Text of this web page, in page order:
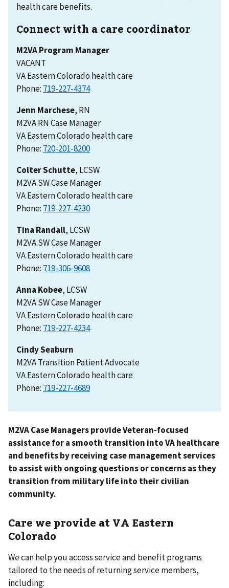
health care benefits.
Connect with a care coordinator
M2VA Program Manager
VACANT
VA Eastern Colorado health care
Phone:
Jenn Marchese, RN
M2VA RN Case Manager
VA Eastern Colorado health care
Phone:
Colter Schutte, LCSW
M2VA SW Case Manager
VA Eastern Colorado health care
Phone:
Tina Randall, LCSW
M2VA SW Case Manager
VA Eastern Colorado health care
Phone:
Anna Kobee, LCSW
M2VA SW Case Manager
VA Eastern Colorado health care
Phone:
Cindy Seaburn
M2VA Transition Patient Advocate
VA Eastern Colorado health care
Phone:
M2VA Case Managers provide Veteran-focused
assistance for a smooth transition into VA healthcare
and benefits by receiving case management services
to assist with ongoing questions or concerns as they
transition from military life into their civilian
community.
Care we provide at VA Eastern
Colorado
We can help you access service and benefit programs
tailored to the needs of returning service members,
including: